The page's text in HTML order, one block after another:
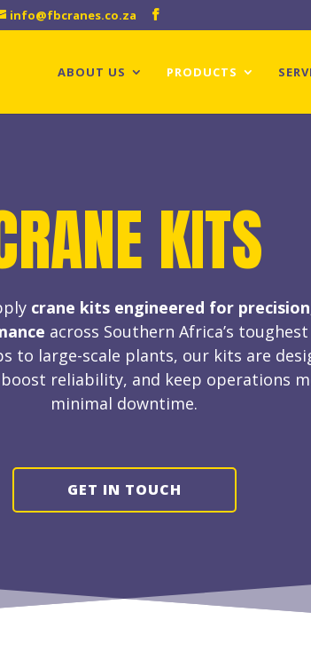
info@fbcranes.co.za
ABOUT US PRODUCTS
KITS
crane kits engineered for
across Southern Africa’s
to large-scale plants, our kits are
reliability, and keep operations
minimal downtime.
GET IN TOUCH